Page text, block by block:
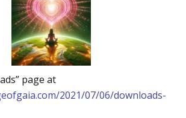
page at
2021/07/06/downloads-